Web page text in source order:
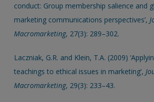
conduct: Group membership salience and
marketing communications perspectives’,
Macromarketing, 27(3): 289–302.
Laczniak, G.R. and Klein, T.A. (2009)
teachings to ethical issues in marketing’,
Macromarketing, 29(3): 233–43.